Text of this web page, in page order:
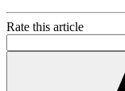
Rate this article